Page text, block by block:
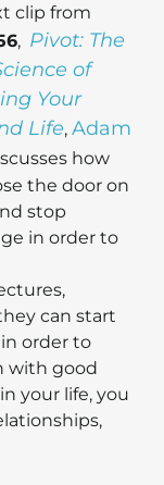
clip from
, Pivot: The
of
Your
Life, Adam
how
the door on
stop
in order to
can start
order to
with good
your life, you